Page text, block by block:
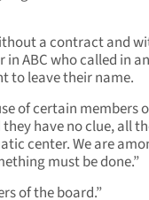
a contract and
ABC who called in
to leave their name.
of certain members
have no clue, all
center. We are
must be done.”
of the board.”